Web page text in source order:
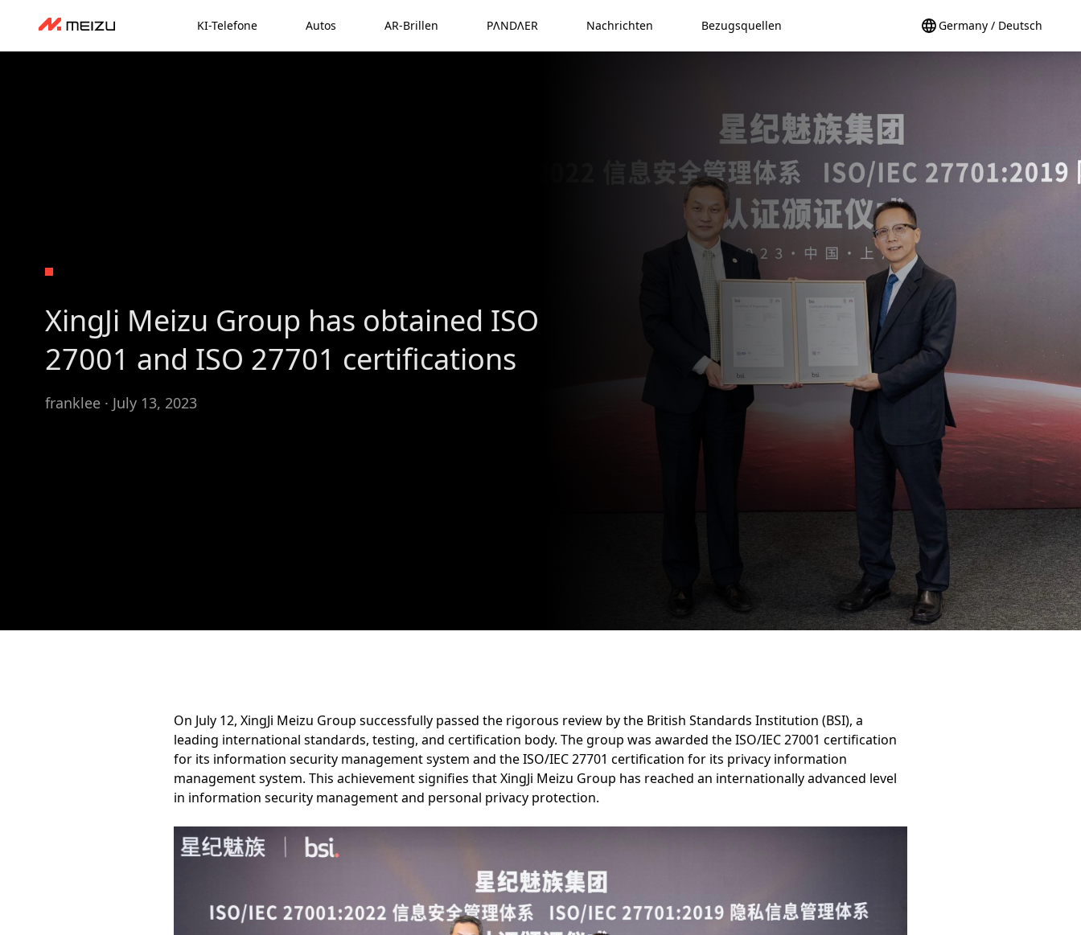
KI-Telefone Autos AR-Brillen PΛNDΛER Nachrichten Bezugsquellen Germany / Deutsch
XingJi Meizu Group has obtained ISO
27001 and ISO 27701 certifications
franklee · July 13, 2023
On July 12, XingJi Meizu Group successfully passed the rigorous review by the British Standards Institution (BSI), a
leading international standards, testing, and certification body. The group was awarded the ISO/IEC 27001 certification
for its information security management system and the ISO/IEC 27701 certification for its privacy information
management system. This achievement signifies that XingJi Meizu Group has reached an internationally advanced level
in information security management and personal privacy protection.